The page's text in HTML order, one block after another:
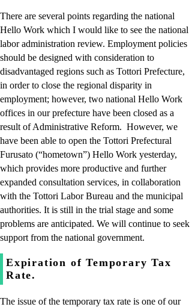
There are several points regarding the national
Hello Work which I would like to see the national
labor administration review. Employment policies
should be designed with consideration to
disadvantaged regions such as Tottori Prefecture,
in order to close the regional disparity in
employment; however, two national Hello Work
offices in our prefecture have been closed as a
result of Administrative Reform. However, we
have been able to open the Tottori Prefectural
Furusato (“hometown”) Hello Work yesterday,
which provides more productive and further
expanded consultation services, in collaboration
with the Tottori Labor Bureau and the municipal
authorities. It is still in the trial stage and some
problems are anticipated. We will continue to seek
support from the national government.
Expiration of Temporary Tax
Rate.
The issue of the temporary tax rate is one of our